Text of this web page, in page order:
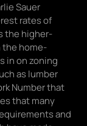
Sauer
rates of
the higher-
the home-
in on zoning
as lumber
Number that
that many
and